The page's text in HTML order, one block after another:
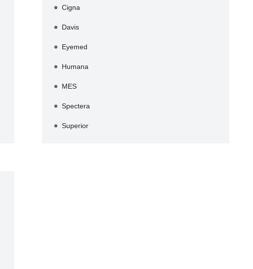
Cigna
Davis
Eyemed
Humana
MES
Spectera
Superior